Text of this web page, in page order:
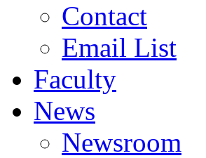
Contact
Email List
Faculty
News
Newsroom